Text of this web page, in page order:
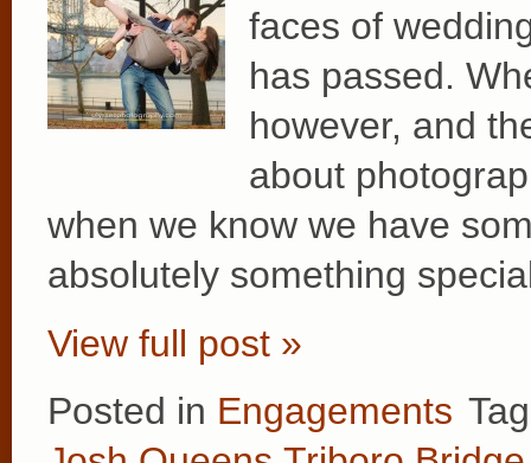
faces of
has passed.
however, and
about
when we know we have
absolutely something
View full post »
Posted in Engagements